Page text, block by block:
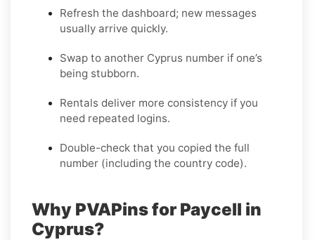
Refresh the dashboard; new messages
usually arrive quickly.
Swap to another Cyprus number if one’s
being stubborn.
Rentals deliver more consistency if you
need repeated logins.
Double-check that you copied the full
number (including the country code).
Why PVAPins for Paycell in
Cyprus?